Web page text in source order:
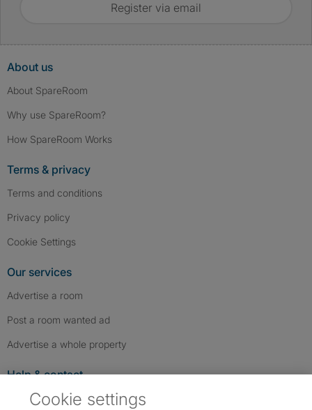
Register via email
About us
About SpareRoom
Why use SpareRoom?
How SpareRoom Works
Terms & privacy
Terms and conditions
Privacy policy
Cookie Settings
Our services
Advertise a room
Post a room wanted ad
Advertise a whole property
Help & contact
Contact us
Cookie settings